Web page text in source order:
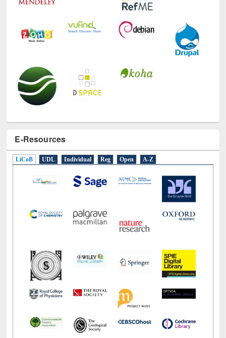
E-Resources
LiCoB UDL Individual Reg Open A-Z